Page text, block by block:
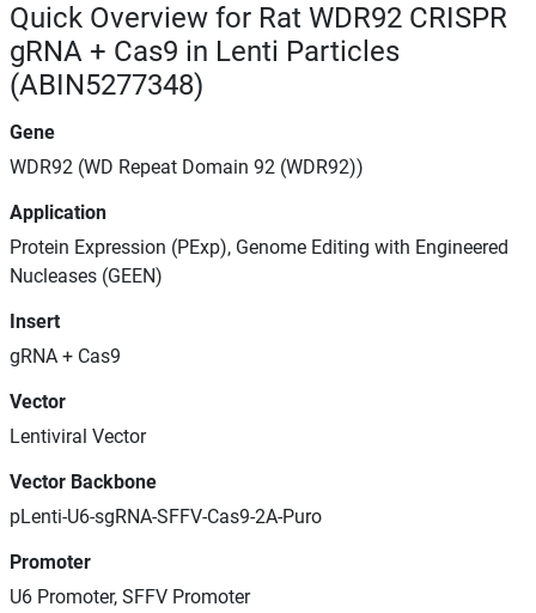
Quick Overview for Rat WDR92 CRISPR
gRNA + Cas9 in Lenti Particles
(ABIN5277348)
Gene
WDR92 (WD Repeat Domain 92 (WDR92))
Application
Protein Expression (PExp), Genome Editing with Engineered
Nucleases (GEEN)
Insert
gRNA + Cas9
Vector
Lentiviral Vector
Vector Backbone
pLenti-U6-sgRNA-SFFV-Cas9-2A-Puro
Promoter
U6 Promoter, SFFV Promoter